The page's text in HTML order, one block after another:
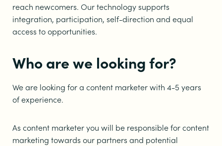
reach newcomers. Our technology supports
integration, participation, self-direction and equal
access to opportunities.
Who are we looking for?
We are looking for a content marketer with 4-5 years
of experience.
As content marketer you will be responsible for content
marketing towards our partners and potential